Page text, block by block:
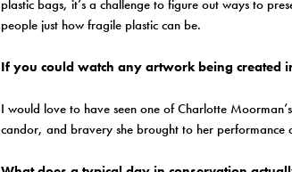
plastic bags, it’s a challenge to figure out ways to
people just how fragile plastic can be.
If you could watch any artwork being created
I would love to have seen one of Charlotte
candor, and bravery she brought to her performance